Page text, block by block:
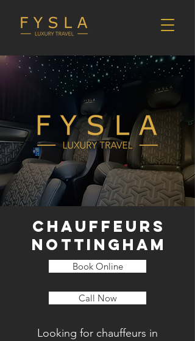
CHAUFFEURS
NOTTINGHAM
Book Online
Call Now
Looking for chauffeurs in